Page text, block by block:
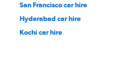
San Francisco car hire
Hyderabad car hire
Kochi car hire